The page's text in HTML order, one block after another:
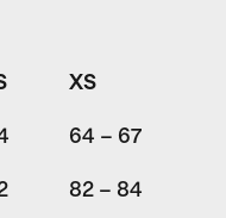
XS
64 – 67
82 – 84